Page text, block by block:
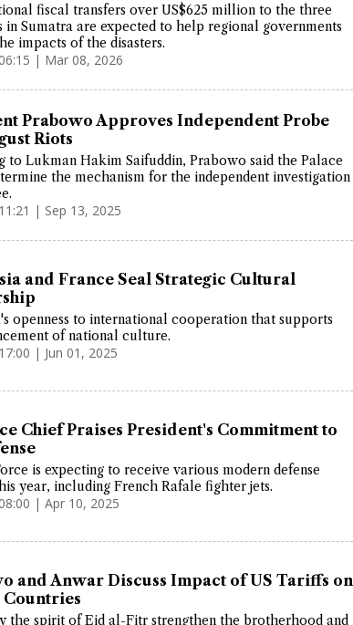
fiscal transfers over US$625 million to the three
in Sumatra are expected to help regional governments
impacts of the disasters.
06:15 | Mar 08, 2026
Prabowo Approves Independent Probe
Riots
to Lukman Hakim Saifuddin, Prabowo said the Palace
the mechanism for the independent investigation
11:21 | Sep 13, 2025
and France Seal Strategic Cultural
openness to international cooperation that supports
of national culture.
17:00 | Jun 01, 2025
Chief Praises President's Commitment to
is expecting to receive various modern defense
year, including French Rafale fighter jets.
08:00 | Apr 10, 2025
and Anwar Discuss Impact of US Tariffs on
Countries
the spirit of Eid al-Fitr strengthen the brotherhood and